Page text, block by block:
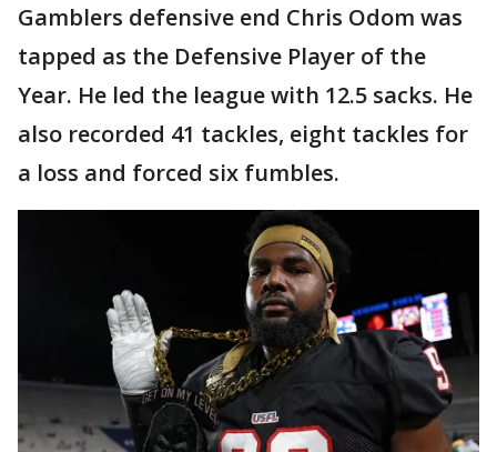
Gamblers defensive end Chris Odom was
tapped as the Defensive Player of the
Year. He led the league with 12.5 sacks. He
also recorded 41 tackles, eight tackles for
a loss and forced six fumbles.